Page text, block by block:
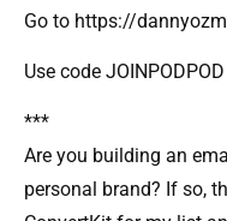
Go to https://
Use code
***
Are you building an
personal brand? If so,